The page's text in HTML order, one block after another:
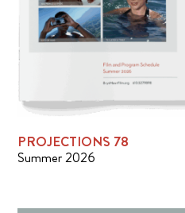
PROJECTIONS 78
Summer 2026